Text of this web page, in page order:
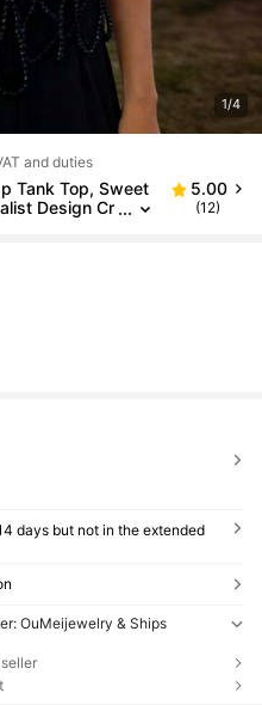
1/4
and duties
Tank Top, Sweet
Design Cr
5.00
(12)
days but not in the extended
OuMeijewelry & Ships